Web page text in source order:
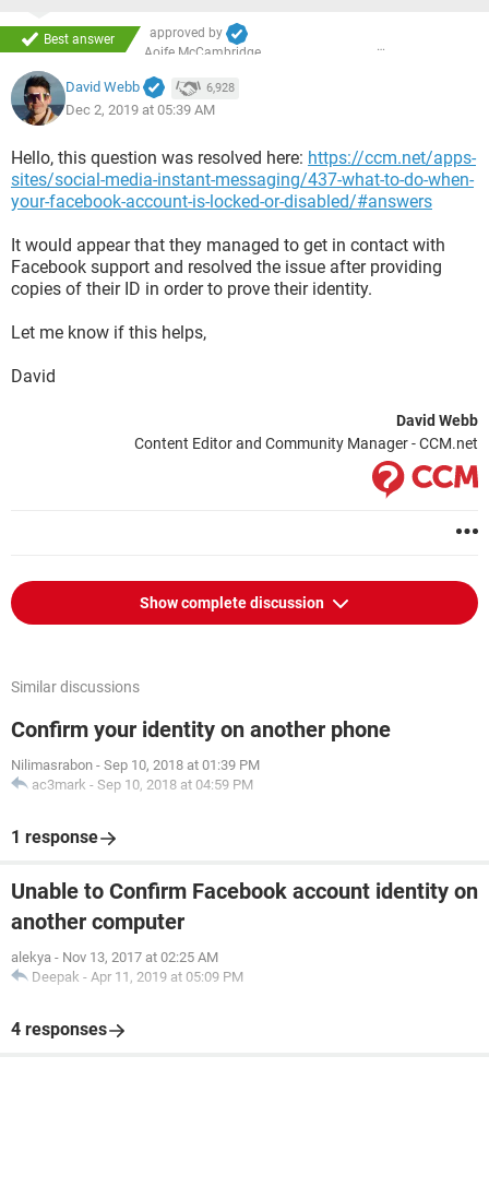
Best answer
approved by
Aoife McCambridge
David Webb 6,928
Dec 2, 2019 at 05:39 AM
Hello, this question was resolved here: https://ccm.net/apps-
sites/social-media-instant-messaging/437-what-to-do-when-
your-facebook-account-is-locked-or-disabled/#answers
It would appear that they managed to get in contact with
Facebook support and resolved the issue after providing
copies of their ID in order to prove their identity.
Let me know if this helps,
David
David Webb
Content Editor and Community Manager - CCM.net
Show complete discussion
Similar discussions
Confirm your identity on another phone
Nilimasrabon - Sep 10, 2018 at 01:39 PM
ac3mark - Sep 10, 2018 at 04:59 PM
1 response
Unable to Confirm Facebook account identity on
another computer
alekya - Nov 13, 2017 at 02:25 AM
Deepak - Apr 11, 2019 at 05:09 PM
4 responses